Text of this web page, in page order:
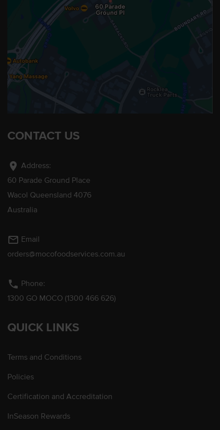
CONTACT US
location_on Address:
60 Parade Ground Place
Wacol Queensland 4076
Australia
mail_outline Email
orders@mocofoodservices.com.au
phone Phone:
1300 GO MOCO (1300 466 626)
QUICK LINKS
Terms and Conditions
Policies
Certification and Accreditation
InSeason Rewards